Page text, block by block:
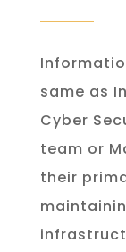
same as
Cyber
team or
their